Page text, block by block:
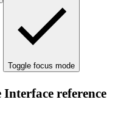
Toggle focus mode
reference